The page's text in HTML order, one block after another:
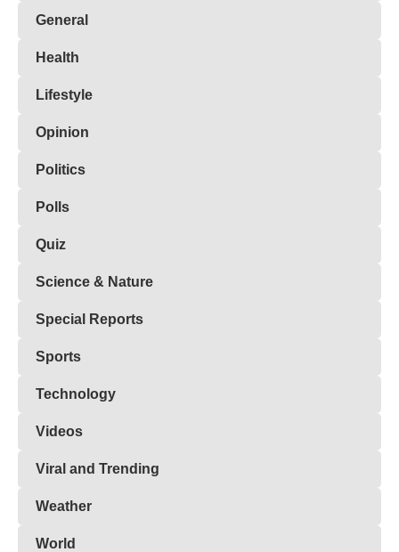
General
Health
Lifestyle
Opinion
Politics
Polls
Quiz
Science & Nature
Special Reports
Sports
Technology
Videos
Viral and Trending
Weather
World